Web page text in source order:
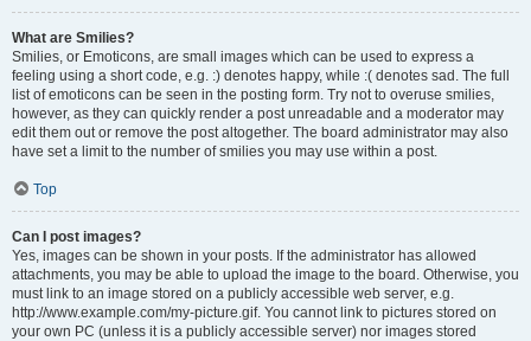
What are Smilies?
Smilies, or Emoticons, are small images which can be used to express a
feeling using a short code, e.g. :) denotes happy, while :( denotes sad. The full
list of emoticons can be seen in the posting form. Try not to overuse smilies,
however, as they can quickly render a post unreadable and a moderator may
edit them out or remove the post altogether. The board administrator may also
have set a limit to the number of smilies you may use within a post.
Top
Can I post images?
Yes, images can be shown in your posts. If the administrator has allowed
attachments, you may be able to upload the image to the board. Otherwise, you
must link to an image stored on a publicly accessible web server, e.g.
http://www.example.com/my-picture.gif. You cannot link to pictures stored on
your own PC (unless it is a publicly accessible server) nor images stored